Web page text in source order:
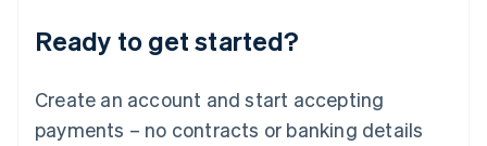
Ready to get started?
Create an account and start accepting
payments – no contracts or banking details
Lithuania
English
FrançaisDeutschEnglish
Mainland China